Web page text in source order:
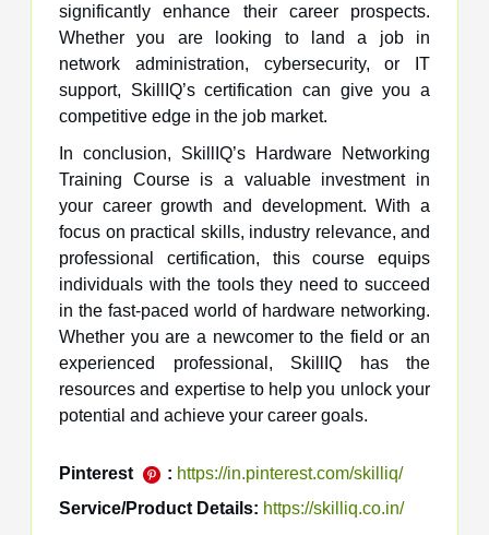
significantly enhance their career prospects.
Whether you are looking to land a job in
network administration, cybersecurity, or IT
support, SkillIQ’s certification can give you a
competitive edge in the job market.
In conclusion, SkillIQ’s Hardware Networking
Training Course is a valuable investment in
your career growth and development. With a
focus on practical skills, industry relevance, and
professional certification, this course equips
individuals with the tools they need to succeed
in the fast-paced world of hardware networking.
Whether you are a newcomer to the field or an
experienced professional, SkillIQ has the
resources and expertise to help you unlock your
potential and achieve your career goals.
Pinterest : https://in.pinterest.com/skilliq/
Service/Product Details: https://skilliq.co.in/